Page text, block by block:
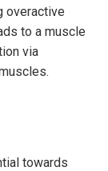
overactive
to a muscle
via
towards